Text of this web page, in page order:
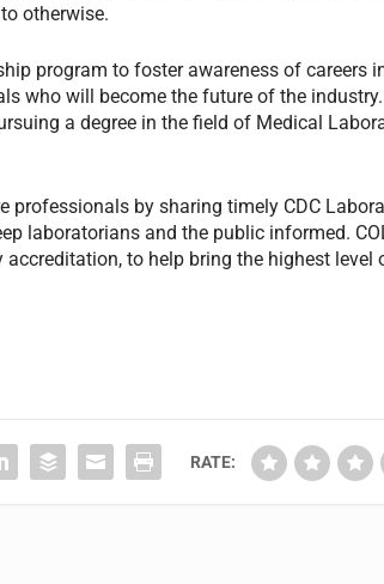
otherwise.
program to foster awareness of careers
who will become the future of the industry.
a degree in the field of Medical
professionals by sharing timely CDC
laboratorians and the public informed.
to help bring the highest
RATE: